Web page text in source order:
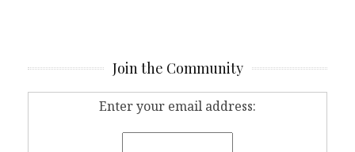
Join the Community
Enter your email address: